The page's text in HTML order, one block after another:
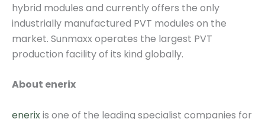
hybrid modules and currently offers the only
industrially manufactured PVT modules on the
market. Sunmaxx operates the largest PVT
production facility of its kind globally.
About enerix
enerixis one of the leading specialist companies for